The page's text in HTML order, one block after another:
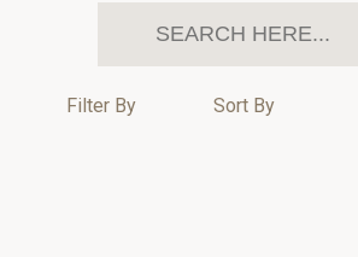
Filter By Sort By